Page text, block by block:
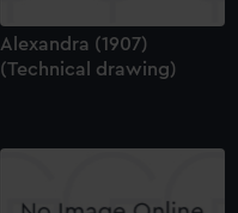
Alexandra (1907)
(Technical drawing)